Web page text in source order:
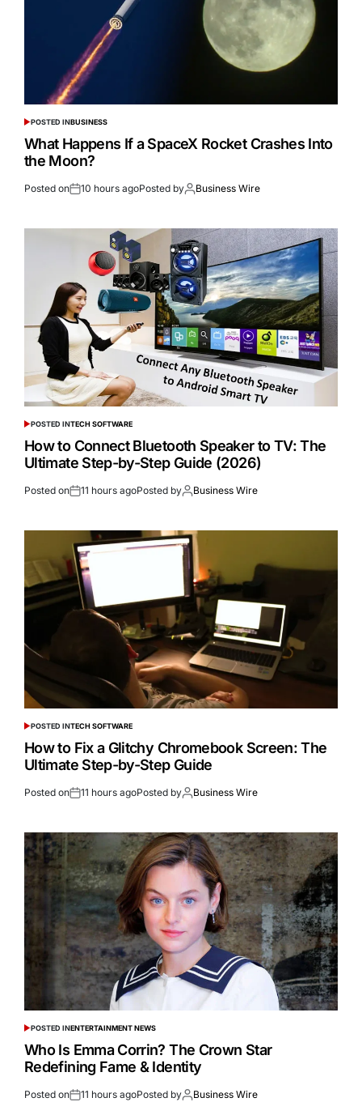
POSTED INBUSINESS
What Happens If a SpaceX Rocket Crashes Into
the Moon?
Posted on 10 hours agoPosted by Business Wire
POSTED INTECH SOFTWARE
How to Connect Bluetooth Speaker to TV: The
Ultimate Step-by-Step Guide (2026)
Posted on 11 hours agoPosted by Business Wire
POSTED INTECH SOFTWARE
How to Fix a Glitchy Chromebook Screen: The
Ultimate Step-by-Step Guide
Posted on 11 hours agoPosted by Business Wire
POSTED INENTERTAINMENT NEWS
Who Is Emma Corrin? The Crown Star
Redefining Fame & Identity
Posted on 11 hours agoPosted by Business Wire